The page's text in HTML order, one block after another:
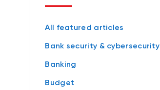
All featured articles
Bank security & cybersecurity
Banking
Budget